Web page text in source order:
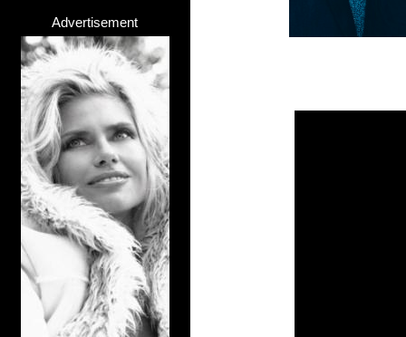
Advertisement